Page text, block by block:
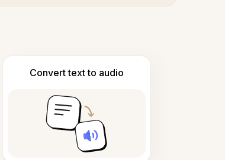
Convert text to audio